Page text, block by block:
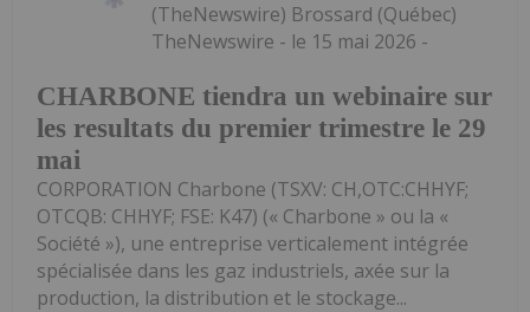
CHARBONE tiendra un webinaire sur
les resultats du premier trimestre le 29
mai
(TheNewswire) Brossard (Québec)
TheNewswire - le 15 mai 2026 -
CORPORATION Charbone (TSXV: CH,OTC:CHHYF;
OTCQB: CHHYF; FSE: K47) (« Charbone » ou la «
Société »), une entreprise verticalement intégrée
spécialisée dans les gaz industriels, axée sur la
production, la distribution et le stockage...